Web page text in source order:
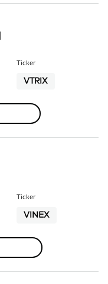
Ticker
VTRIX
Ticker
VINEX